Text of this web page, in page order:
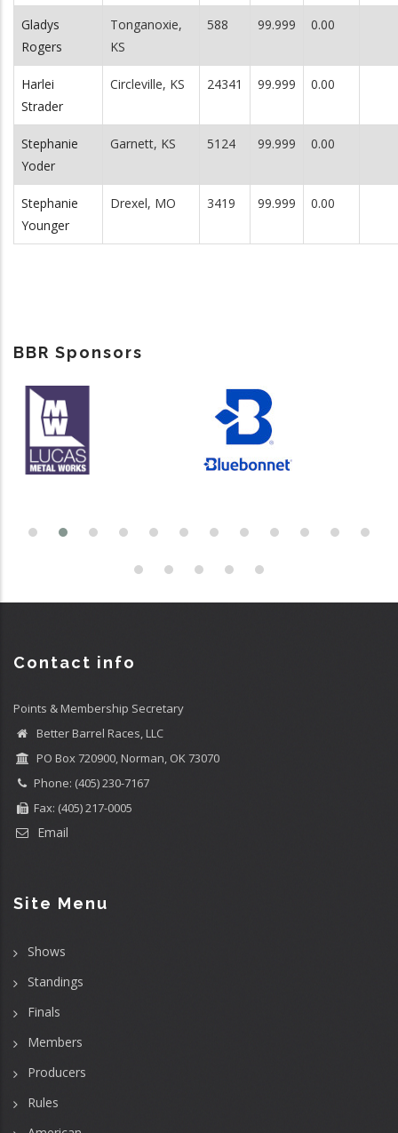
Gladys
Rogers
Tonganoxie,
KS
588 99.999 0.00
Harlei
Strader
Circleville, KS 24341 99.999 0.00
Stephanie
Yoder
Garnett, KS 5124 99.999 0.00
Stephanie
Younger
Drexel, MO 3419 99.999 0.00
BBR Sponsors
Contact info
Points & Membership Secretary
Better Barrel Races, LLC
PO Box 720900, Norman, OK 73070
Phone: (405) 230-7167
Fax: (405) 217-0005
Email
Site Menu
Shows
Standings
Finals
Members
Producers
Rules